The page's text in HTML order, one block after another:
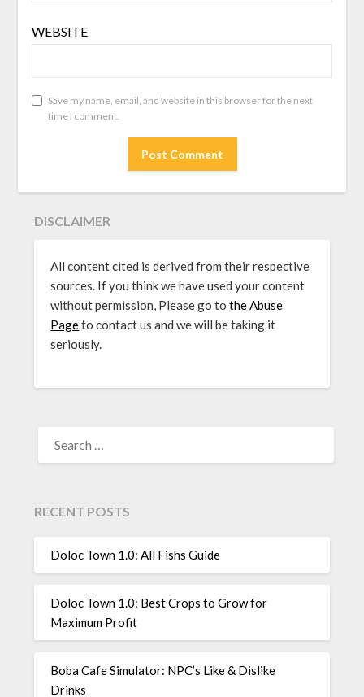
WEBSITE
Save my name, email, and website in this browser for the next
time I comment.
DISCLAIMER
All content cited is derived from their respective
sources. If you think we have used your content
without permission, Please go tothe Abuse
Pageto contact us and we will be taking it
seriously.
FOR:
RECENT POSTS
Doloc Town 1.0: All Fishs Guide
Doloc Town 1.0: Best Crops to Grow for
Maximum Profit
Boba Cafe Simulator: NPC’s Like & Dislike
Drinks